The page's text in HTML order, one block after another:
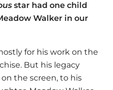
star had one child
Walker in our
for his work on the
But his legacy
the screen, to his